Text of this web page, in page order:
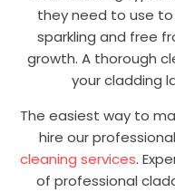
they need to use
sparkling and free
growth. A thorough
your cladding
The easiest way to
hire our
cleaning services.
of professional